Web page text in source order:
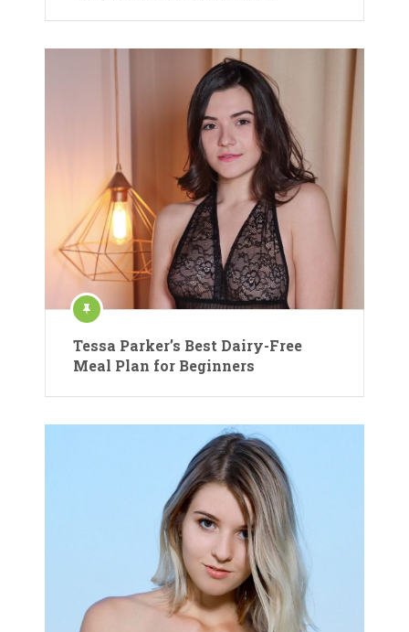
Tessa Parker’s Best Dairy-Free
Meal Plan for Beginners